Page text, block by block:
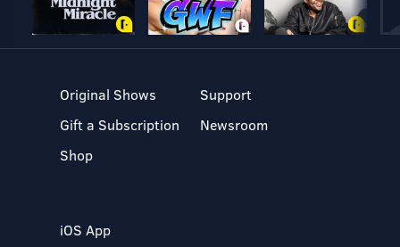
Original Shows
Gift a Subscription
Shop
Support
Newsroom
iOS App